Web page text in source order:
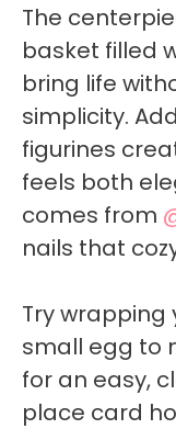
The
basket filled
bring life
simplicity.
figurines
feels both
comes from
nails that
Try wrapping
small egg to
for an easy,
place card